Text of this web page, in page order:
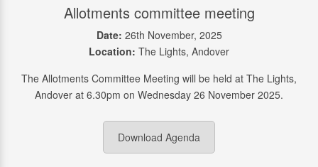
Allotments committee meeting
Date: 26th November, 2025
Location: The Lights, Andover
The Allotments Committee Meeting will be held at The Lights,
Andover at 6.30pm on Wednesday 26 November 2025.
Download Agenda